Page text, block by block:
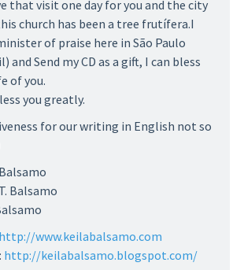
that visit one day for you and the city
church has been a tree frutífera.I
of praise here in São Paulo
and Send my CD as a gift, I can bless
of you.
you greatly.
for our writing in English not so
Balsamo
http://www.keilabalsamo.com
http://keilabalsamo.blogspot.com/